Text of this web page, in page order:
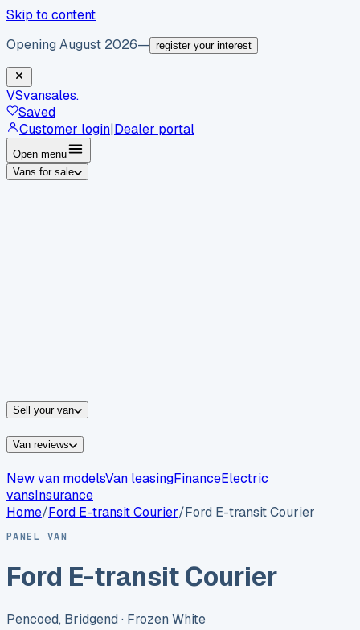
Skip to content
Opening August 2026— register your interest
VSvansales.
Saved
Customer login|Dealer portal
Open menu
Vans for sale
Sell your van
Van reviews
New van modelsVan leasingFinanceElectric
vansInsurance
Home/Ford E-transit Courier/Ford E-transit Courier
PANEL VAN
Ford E-transit Courier
Pencoed, Bridgend · Frozen White